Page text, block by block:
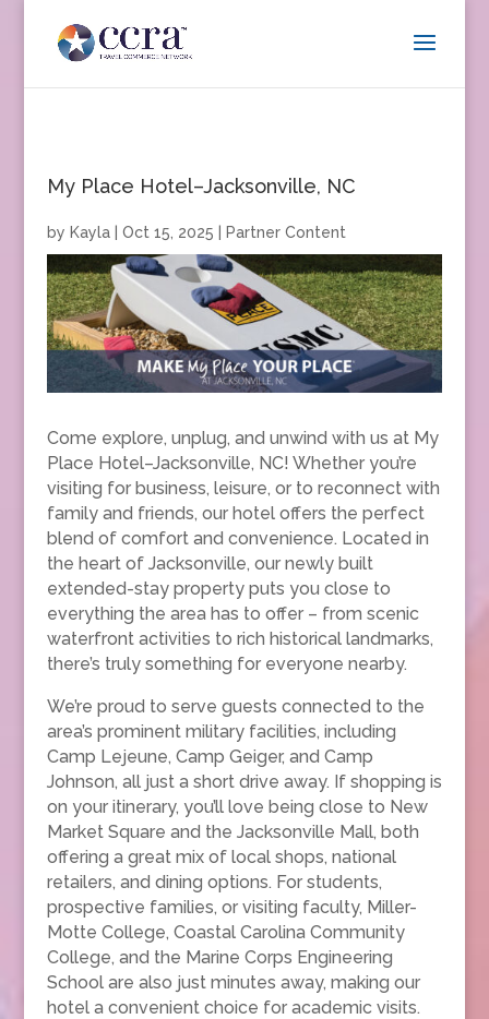
My Place Hotel–Jacksonville, NC
by Kayla| Oct 15, 2025 Partner Content
Come explore, unplug, and unwind with us at My
Place Hotel–Jacksonville, NC! Whether you’re
visiting for business, leisure, or to reconnect with
family and friends, our hotel offers the perfect
blend of comfort and convenience. Located in
the heart of Jacksonville, our newly built
extended-stay property puts you close to
everything the area has to offer – from scenic
waterfront activities to rich historical landmarks,
there’s truly something for everyone nearby.
We’re proud to serve guests connected to the
area’s prominent military facilities, including
Camp Lejeune, Camp Geiger, and Camp
Johnson, all just a short drive away. If shopping is
on your itinerary, you’ll love being close to New
Market Square and the Jacksonville Mall, both
offering a great mix of local shops, national
retailers, and dining options. For students,
prospective families, or visiting faculty, Miller-
Motte College, Coastal Carolina Community
College, and the Marine Corps Engineering
School are also just minutes away, making our
hotel a convenient choice for academic visits.